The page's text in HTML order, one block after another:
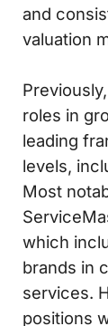
and
valuation
roles in
leading
levels,
Most
which
brands in
services.
positions